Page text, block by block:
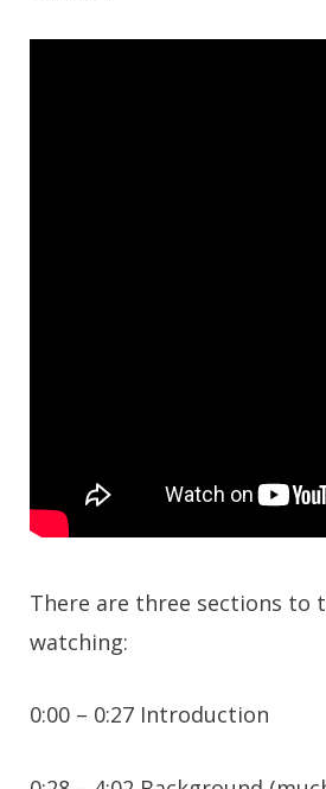
There are three sections to
watching:
0:00 – 0:27 Introduction